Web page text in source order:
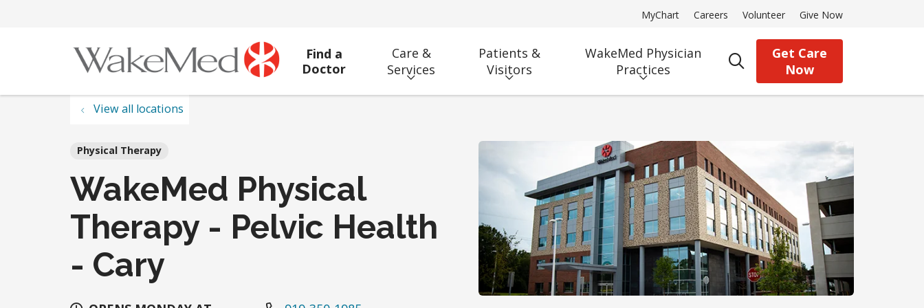
MyChart Careers Volunteer Give Now
Find a
Doctor
Care &
Services
Patients &
Visitors
WakeMed Physician
Practices
search
Get Care
Now
View all locations
Physical Therapy
WakeMed Physical
Therapy - Pelvic Health
- Cary